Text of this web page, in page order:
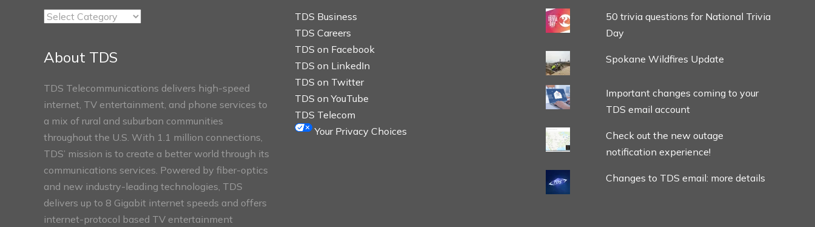
TDS
About TDS
TDS Telecommunications delivers high-speed
internet, TV entertainment, and phone services to
a mix of rural and suburban communities
throughout the U.S. With 1.1 million connections,
TDS’ mission is to create a better world through its
communications services. Powered by fiber-optics
and new industry-leading technologies, TDS
delivers up to 8 Gigabit internet speeds and offers
internet-protocol based TV entertainment
TDS Business
TDS Careers
TDS on Facebook
TDS on LinkedIn
TDS on Twitter
TDS on YouTube
TDS Telecom
Your Privacy Choices
50 trivia questions for National Trivia
Day
Spokane Wildfires Update
Important changes coming to your
TDS email account
Check out the new outage
notification experience!
Changes to TDS email: more details